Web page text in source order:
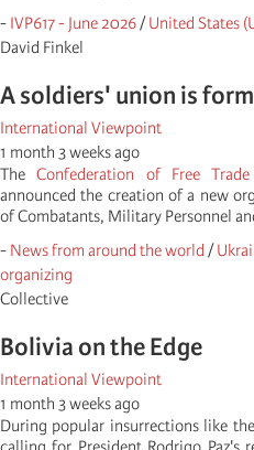
- IVP617 - June 2026/United States
David Finkel
A soldiers' union is
International Viewpoint
1 month 3 weeks ago
TheConfederation of Free
announced the creation of a new
of Combatants, Military Personnel
- News from around the world /
organizing
Collective
Bolivia on the Edge
International Viewpoint
1 month 3 weeks ago
During popular insurrections like